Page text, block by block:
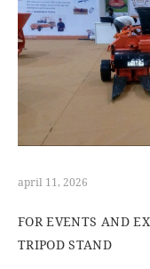
april 11, 2026
FOR EVENTS AND
TRIPOD STAND